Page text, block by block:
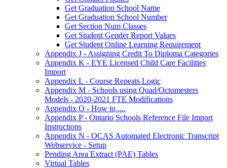
Get Graduation School Name
Get Graduation School Number
Get Section Num Classes
Get Student Gender Report Values
Get Student Online Learning Requirement
Appendix J - Assigning Credit To Diploma Categories
Appendix K - EYE Licensed Child Care Facilities
Import
Appendix L - Course Repeats Logic
Appendix M - Schools using Quad/Octomesters
Models - 2020-2021 FTE Modifications
Appendix O - How to ....
Appendix P - Ontario Schools Reference File Import
Instructions
Appendix N - OCAS Automated Electronic Transcript
Webservice - Setup
Pending Area Extract (PAE) Tables
Virtual Tables